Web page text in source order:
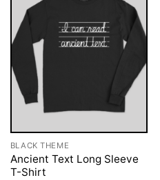
BLACK THEME
Ancient Text Long Sleeve
T-Shirt